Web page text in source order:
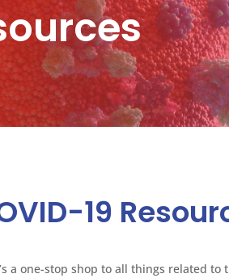
19
a one-stop shop to all things related